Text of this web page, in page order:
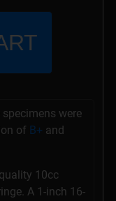
were
of B+ and
10cc
A 1-inch 16-